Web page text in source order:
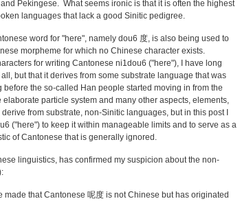
Pekingese. What seems ironic is that it is often the highest
languages that lack a good Sinitic pedigree.
word for "here", namely dou6 度 , is also being used to
morpheme for which no Chinese character exists.
for writing Cantonese ni1 dou6 ("here"), I have long
but that it derives from some substrate language that was
the so-called Han people started moving in from the
elaborate particle system and many other aspects, elements,
from substrate, non-Sinitic languages, but in this post I
6 ("here") to keep it within manageable limits and to serve as a
of Cantonese that is generally ignored.
linguistics, has confirmed my suspicion about the non-
made that Cantonese 呢度 is not Chinese but has originated